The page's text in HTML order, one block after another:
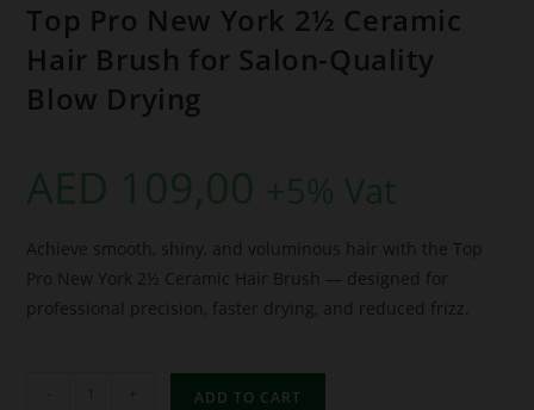
Top Pro New York 2½ Ceramic
Hair Brush for Salon-Quality
Blow Drying
AED 109,00 +5% Vat
Achieve smooth, shiny, and voluminous hair with the Top
Pro New York 2½ Ceramic Hair Brush — designed for
professional precision, faster drying, and reduced frizz.
ADD TO CART